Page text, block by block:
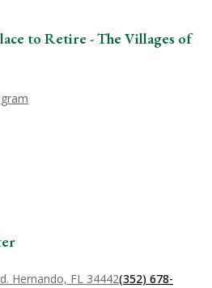
to Retire - The Villages of
Hernando, FL 34442(352) 678-